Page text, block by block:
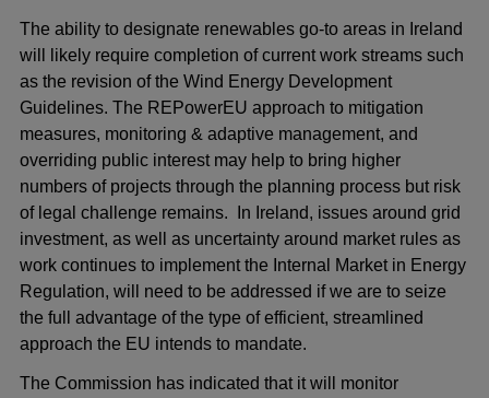
The ability to designate renewables go-to areas in Ireland
will likely require completion of current work streams such
as the revision of the Wind Energy Development
Guidelines. The REPowerEU approach to mitigation
measures, monitoring & adaptive management, and
overriding public interest may help to bring higher
numbers of projects through the planning process but risk
of legal challenge remains. In Ireland, issues around grid
investment, as well as uncertainty around market rules as
work continues to implement the Internal Market in Energy
Regulation, will need to be addressed if we are to seize
the full advantage of the type of efficient, streamlined
approach the EU intends to mandate.
The Commission has indicated that it will monitor